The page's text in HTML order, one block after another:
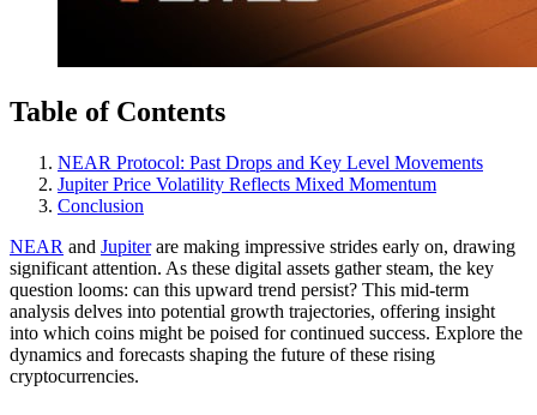
Table of Contents
NEAR Protocol: Past Drops and Key Level Movements
Jupiter Price Volatility Reflects Mixed Momentum
Conclusion
NEAR and Jupiterare making impressive strides early on, drawing
significant attention. As these digital assets gather steam, the key
question looms: can this upward trend persist? This mid-term
analysis delves into potential growth trajectories, offering insight
into which coins might be poised for continued success. Explore the
dynamics and forecasts shaping the future of these rising
cryptocurrencies.